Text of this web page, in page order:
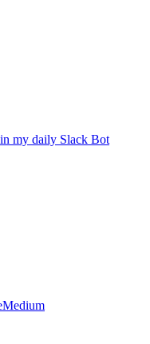
my daily Slack Bot